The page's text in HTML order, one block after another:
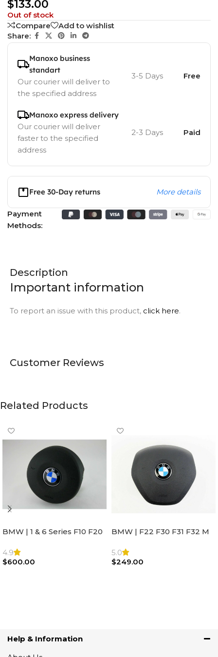
$133.00
Out of stock
Compare
Add to wishlist
Share:
Manoxo business
standart
Our courier will deliver to
the specified address
3-5 Days Free
Manoxo express delivery
Our courier will deliver
faster to the specified
address
2-3 Days Paid
Free 30-Day returns More details
Payment
Methods:
Description
Important information
To report an issue with this product, click here.
Customer Reviews
Related Products
BMW | 1 & 6 Series F10 F20
Steering Wheel | AIR BAG
4.9
$600.00
BMW | F22 F30 F31 F32 M
Airbag |32306871098
5.0
$249.00
Help & Information